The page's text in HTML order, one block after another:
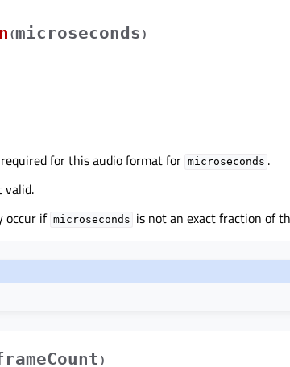
(microseconds )
for this audio format for microseconds .
valid.
occur if microseconds is not an exact fraction of
)